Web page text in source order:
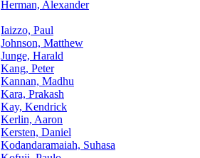
Herman, Alexander
Iaizzo, Paul
Johnson, Matthew
Junge, Harald
Kang, Peter
Kannan, Madhu
Kara, Prakash
Kay, Kendrick
Kerlin, Aaron
Kersten, Daniel
Kodandaramaiah, Suhasa